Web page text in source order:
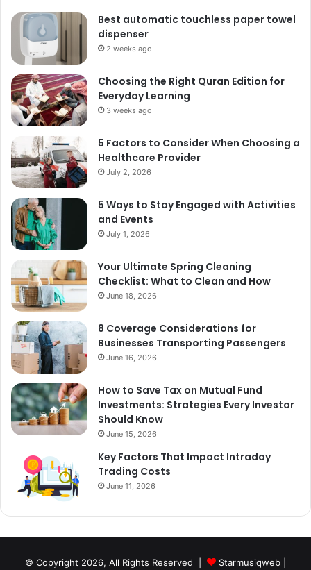
Best automatic touchless paper towel
dispenser
2 weeks ago
Choosing the Right Quran Edition for
Everyday Learning
3 weeks ago
5 Factors to Consider When Choosing a
Healthcare Provider
July 2, 2026
5 Ways to Stay Engaged with Activities
and Events
July 1, 2026
Your Ultimate Spring Cleaning
Checklist: What to Clean and How
June 18, 2026
8 Coverage Considerations for
Businesses Transporting Passengers
June 16, 2026
How to Save Tax on Mutual Fund
Investments: Strategies Every Investor
Should Know
June 15, 2026
Key Factors That Impact Intraday
Trading Costs
June 11, 2026
© Copyright 2026, All Rights Reserved | Starmusiqweb